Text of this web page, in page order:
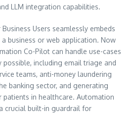
LLM integration capabilities.
Users seamlessly embeds
business or web application. Now
Co-Pilot can handle use-cases
including email triage and
teams, anti-money laundering
banking sector, and generating
patients in healthcare. Automation
crucial built-in guardrail for